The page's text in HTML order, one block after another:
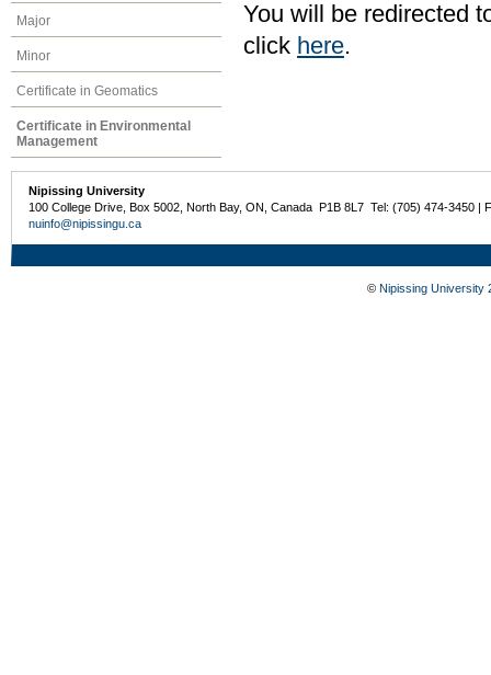
Major
Minor
Certificate in Geomatics
Certificate in Environmental
Management
You will be redirected
click here.
Nipissing University
100 College Drive, Box 5002, North Bay, ON, Canada P1B 8L7 Tel: (705) 474-3450 |
nuinfo@nipissingu.ca
© Nipissing University